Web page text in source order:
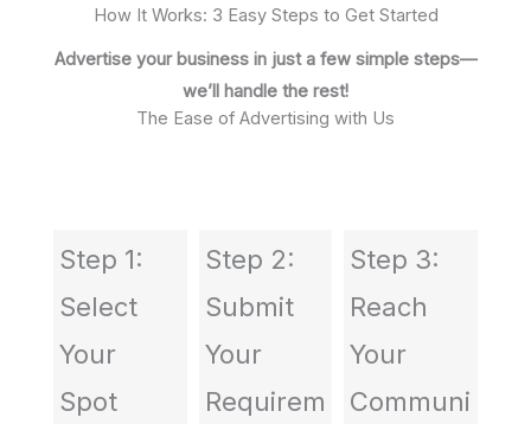
How It Works: 3 Easy Steps to Get Started
Advertise your business in just a few simple steps—
we’ll handle the rest!
The Ease of Advertising with Us
Step 1:
Select
Your
Spot
Step 2:
Submit
Your
Requirem
Step 3:
Reach
Your
Communi